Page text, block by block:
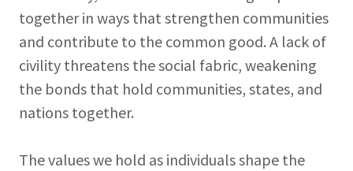
together in ways that strengthen communities
and contribute to the common good. A lack of
civility threatens the social fabric, weakening
the bonds that hold communities, states, and
nations together.
The values we hold as individuals shape the